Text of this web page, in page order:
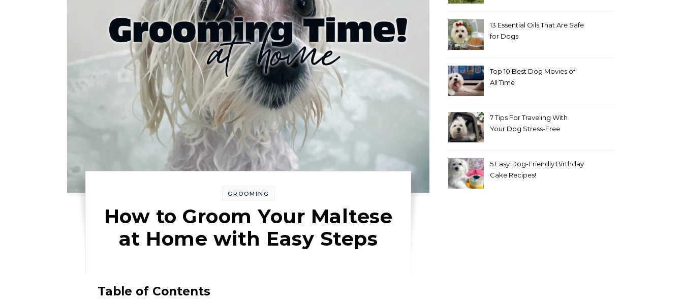
GROOMING
How to Groom Your Maltese
at Home with Easy Steps
Table of Contents
13 Essential Oils That Are Safe
for Dogs
Top 10 Best Dog Movies of
All Time
7 Tips For Traveling With
Your Dog Stress-Free
5 Easy Dog-Friendly Birthday
Cake Recipes!